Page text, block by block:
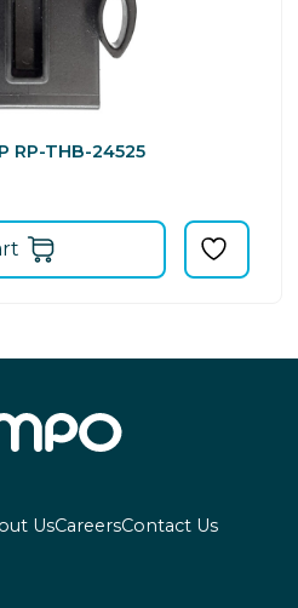
RP-THB-24525
UsCareersContact Us